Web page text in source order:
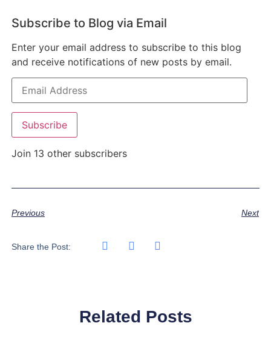
Subscribe to Blog via Email
Enter your email address to subscribe to this blog
and receive notifications of new posts by email.
Subscribe
Join 13 other subscribers
Previous Next
Share the Post:
Related Posts